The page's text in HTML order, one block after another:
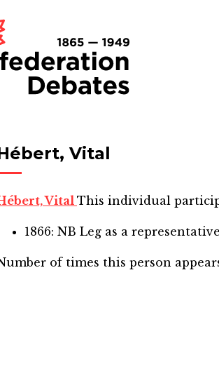
Vital
Vital This individual
1866: NB Leg as a
of times this person